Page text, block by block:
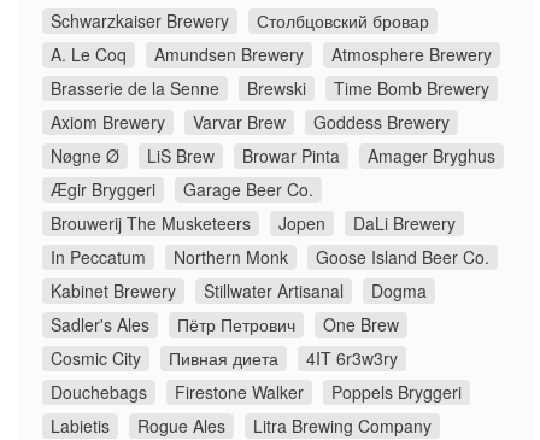
Schwarzkaiser Brewery
Столбцовский бровар
A. Le Coq
Amundsen Brewery
Atmosphere Brewery
Brasserie de la Senne
Brewski
Time Bomb Brewery
Axiom Brewery
Varvar Brew
Goddess Brewery
Nøgne Ø
LiS Brew Browar Pinta
Amager Bryghus
Ægir Bryggeri
Garage Beer Co.
Brouwerij The Musketeers
Jopen
DaLi Brewery
In Peccatum
Northern Monk
Goose Island Beer Co.
Kabinet Brewery
Stillwater Artisanal
Dogma
Sadler's Ales
Пётр Петрович
One Brew
Cosmic City
Пивная диета
4IT 6r3w3ry
Douchebags
Firestone Walker
Poppels Bryggeri
Labietis
Rogue Ales
Litra Brewing Company